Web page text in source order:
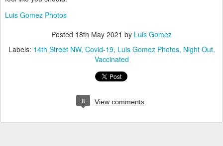
Luis Gomez Photos
Posted 18th May 2021 by Luis Gomez
Labels: 14th Street NW Covid-19 Luis Gomez Photos Night Out
Vaccinated
8 View comments